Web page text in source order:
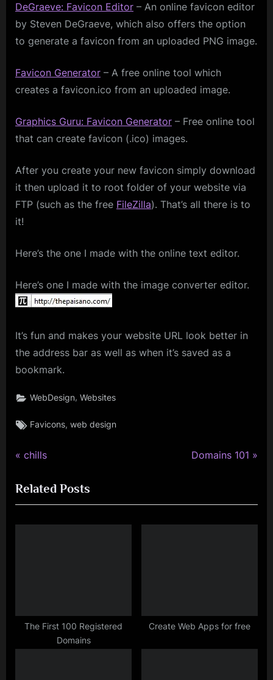
DeGraeve: Favicon Editor – An online favicon editor
by Steven DeGraeve, which also offers the option
to generate a favicon from an uploaded PNG image.
Favicon Generator – A free online tool which
creates a favicon.ico from an uploaded image.
Graphics Guru: Favicon Generator – Free online tool
that can create favicon (.ico) images.
After you create your new favicon simply download
it then upload it to root folder of your website via
FTP (such as the free FileZilla). That’s all there is to
it!
Here’s the one I made with the online text editor.
Here’s one I made with the image converter editor.
It’s fun and makes your website URL look better in
the address bar as well as when it’s saved as a
bookmark.
WebDesign,Websites
Tags:
Favicons,web design
Post
navigation
P
e
v
i
s
chills
N
t
P
Domains 101
Related Posts
The First 100 Registered
Domains
Create Web Apps for free